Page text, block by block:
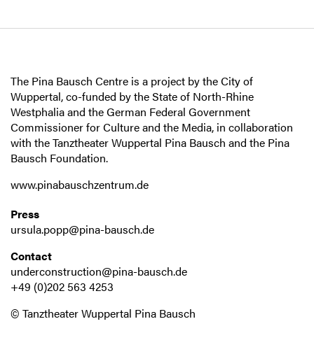
The Pina Bausch Centre is a project by the City of
Wuppertal, co-funded by the State of North-Rhine
Westphalia and the German Federal Government
Commissioner for Culture and the Media, in collaboration
with the Tanztheater Wuppertal Pina Bausch and the Pina
Bausch Foundation.
www.pinabauschzentrum.de
Press
ursula.popp@pina-bausch.de
Contact
underconstruction@pina-bausch.de
+49 (0)202 563 4253
© Tanztheater Wuppertal Pina Bausch